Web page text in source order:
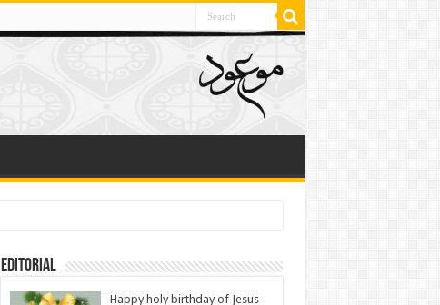
Editorial
Happy holy birthday of Jesus